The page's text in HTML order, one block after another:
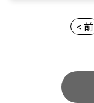
< 前